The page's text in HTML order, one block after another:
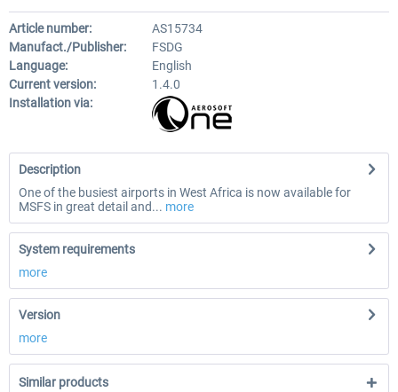
Article number:
AS15734
Manufact./Publisher:
FSDG
Language:
English
Current version:
1.4.0
Installation via:
Description
One of the busiest airports in West Africa is now available for
MSFS in great detail and... more
System requirements
more
Version
more
Similar products